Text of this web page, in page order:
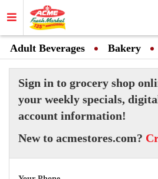
Adult Beverages Bakery
Sign in to grocery shop
your weekly specials,
account information!
New to acmestores.com?